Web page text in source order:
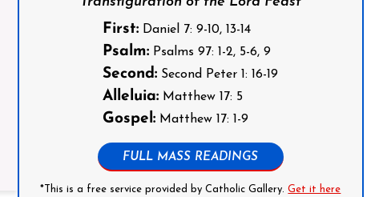
First: Daniel 7: 9-10, 13-14
Psalm: Psalms 97: 1-2, 5-6, 9
Second: Second Peter 1: 16-19
Alleluia: Matthew 17: 5
Gospel: Matthew 17: 1-9
FULL MASS READINGS
*This is a free service provided by Catholic Gallery.Get it here